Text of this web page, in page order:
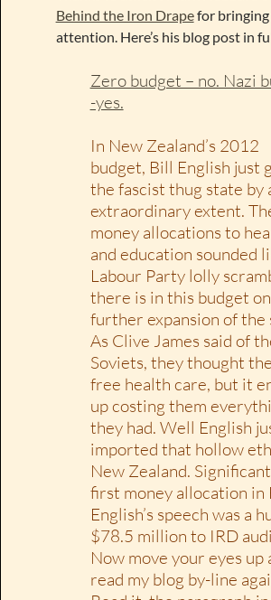
Behind the Iron Drapefor bringing
attention. Here’s his blog post in
Zero budget – no. Nazi
-yes.
In New Zealand’s 2012
budget, Bill English just
the fascist thug state by
extraordinary extent.
money allocations to
and education sounded
Labour Party lolly
there is in this budget
further expansion of the
As Clive James said of
Soviets, they thought
free health care, but it
up costing them
they had. Well English
imported that hollow
New Zealand.
first money allocation in
English’s speech was a
$78.5 million to IRD
Now move your eyes up
read my blog by-line